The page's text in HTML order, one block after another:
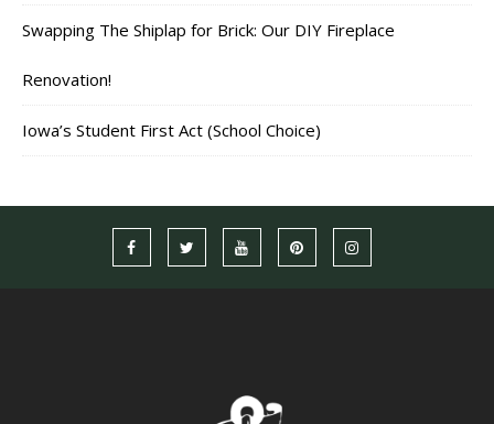
Swapping The Shiplap for Brick: Our DIY Fireplace
Renovation!
Iowa’s Student First Act (School Choice)